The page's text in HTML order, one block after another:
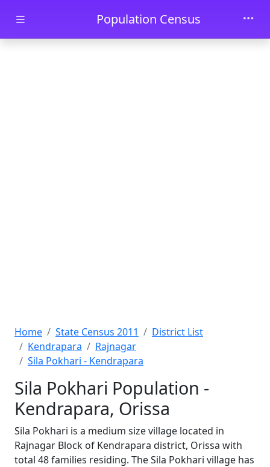
Skip to main contentPopulation Census
Home State Census 2011
District List
Kendrapara
Rajnagar
Sila Pokhari - Kendrapara
Sila Pokhari Population -
Kendrapara, Orissa
Sila Pokhari is a medium size village located in
Rajnagar Block of Kendrapara district, Orissa with
total 48 families residing. The Sila Pokhari village has